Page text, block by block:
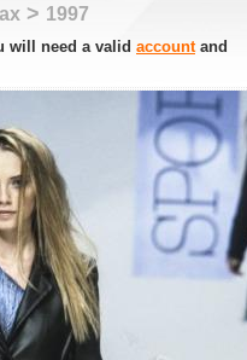
> 1997
will need a valid accountand